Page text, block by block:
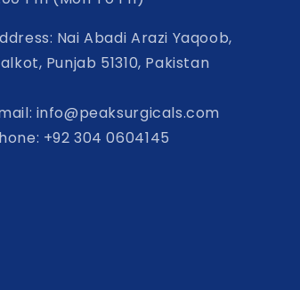
Nai Abadi Arazi Yaqoob,
Punjab 51310, Pakistan
info@peaksurgicals.com
+92 304 0604145